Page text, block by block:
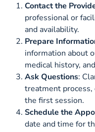
Contact the
professional or
and availability.
Prepare
information about
medical history,
Ask Questions:
treatment
the first session.
Schedule the
date and time for